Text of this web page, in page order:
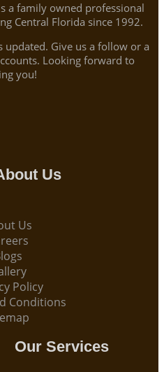
a family owned professional
Central Florida since 1992.
Give us a follow or a
Looking forward to
you!
Us
Us
Policy
Conditions
Our Services